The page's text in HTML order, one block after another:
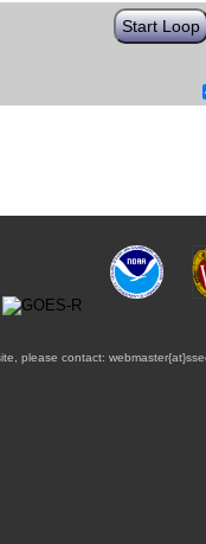
Start Loop
please contact: